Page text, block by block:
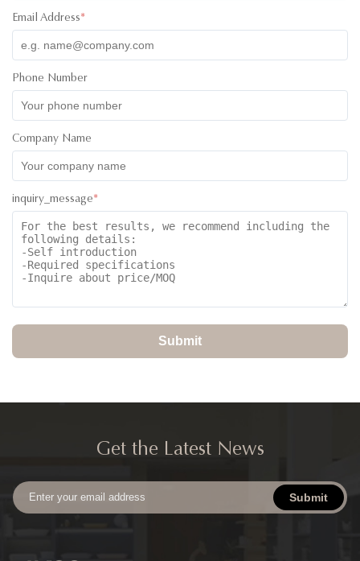
Email Address*
Phone Number
Company Name
inquiry_message*
Submit
Get the Latest News
Submit